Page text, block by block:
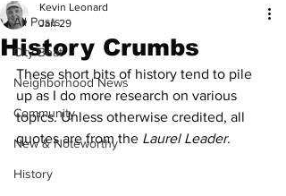
All Posts
City Beat
Neighborhood News
Community
New & Noteworthy
History
History Crumbs
Kevin Leonard
Jan 29
These short bits of history tend to pile
up as I do more research on various
topics. Unless otherwise credited, all
quotes are from the Laurel Leader.